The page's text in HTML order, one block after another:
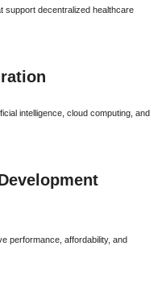
support decentralized healthcare
intelligence, cloud computing, and
performance, affordability, and